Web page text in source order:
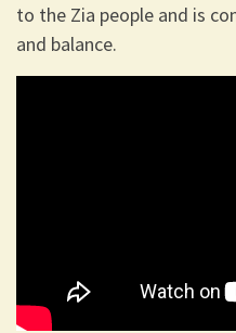
to the Zia people and is
and balance.